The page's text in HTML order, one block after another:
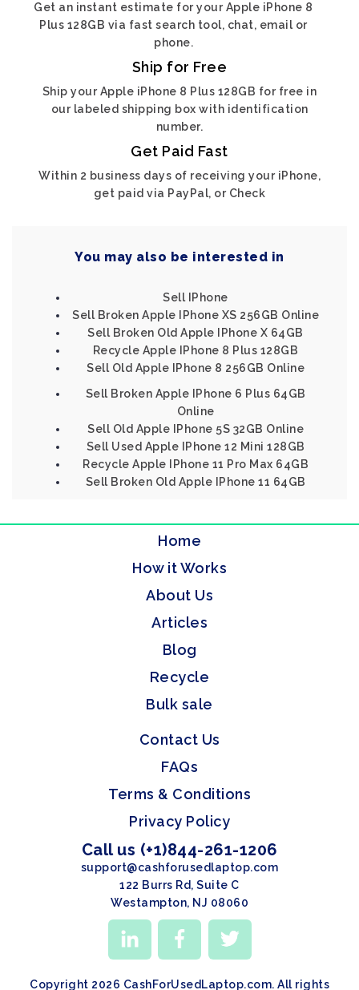
Get an instant estimate for your Apple iPhone 8
Plus 128GB via fast search tool, chat, email or
phone.
Ship for Free
Ship your Apple iPhone 8 Plus 128GB for free in
our labeled shipping box with identification
number.
Get Paid Fast
Within 2 business days of receiving your iPhone,
get paid via PayPal, or Check
You may also be interested in
Sell IPhone
Sell Broken Apple IPhone XS 256GB Online
Sell Broken Old Apple IPhone X 64GB
Recycle Apple IPhone 8 Plus 128GB
Sell Old Apple IPhone 8 256GB Online
Sell Broken Apple IPhone 6 Plus 64GB
Online
Sell Old Apple IPhone 5S 32GB Online
Sell Used Apple IPhone 12 Mini 128GB
Recycle Apple IPhone 11 Pro Max 64GB
Sell Broken Old Apple IPhone 11 64GB
Home
How it Works
About Us
Articles
Blog
Recycle
Bulk sale
Contact Us
FAQs
Terms & Conditions
Privacy Policy
Call us (+1)844-261-1206
support@cashforusedlaptop.com
122 Burrs Rd, Suite C
Westampton, NJ 08060
Copyright 2026 CashForUsedLaptop.com. All rights